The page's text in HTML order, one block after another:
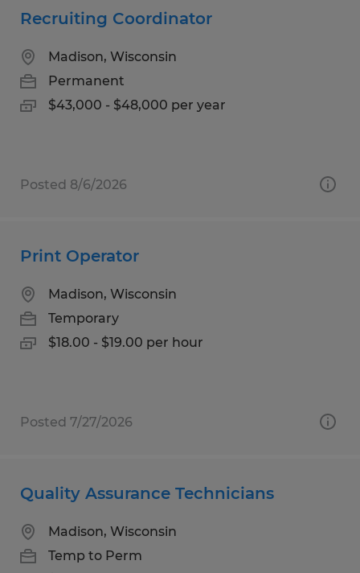
Recruiting Coordinator
Madison, Wisconsin
Permanent
$43,000 - $48,000 per year
Posted 8/6/2026
Print Operator
Madison, Wisconsin
Temporary
$18.00 - $19.00 per hour
Posted 7/27/2026
Quality Assurance Technicians
Madison, Wisconsin
Temp to Perm